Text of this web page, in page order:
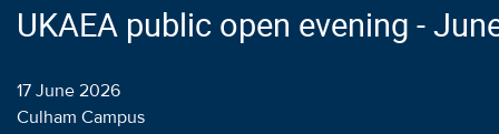
UKAEA public open evening -
17 June 2026
Culham Campus